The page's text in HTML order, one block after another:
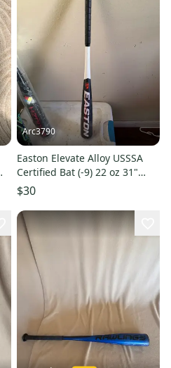
Arc3790
Easton Elevate Alloy USSSA
Certified Bat (-9) 22 oz 31"
(New)
$30